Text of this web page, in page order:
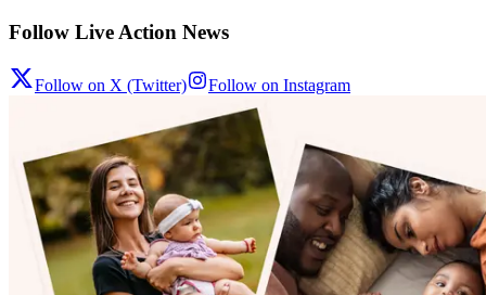
Follow Live Action News
Follow on X (Twitter) Follow on Instagram